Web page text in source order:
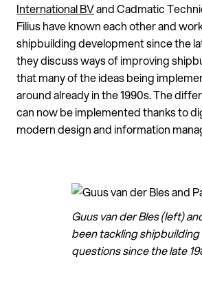
International BVand Cadmatic
Filius have known each other and
shipbuilding development since the
they discuss ways of improving
that many of the ideas being
around already in the 1990s. The
can now be implemented thanks to
modern design and information
Guus van der Bles (left)
been tackling
questions since the late